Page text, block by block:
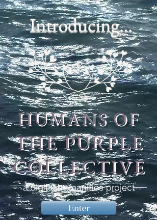
Introducing...
HUMANS OF
THE PURPLE
COLLECTIVE
a digital humanities project
Enter